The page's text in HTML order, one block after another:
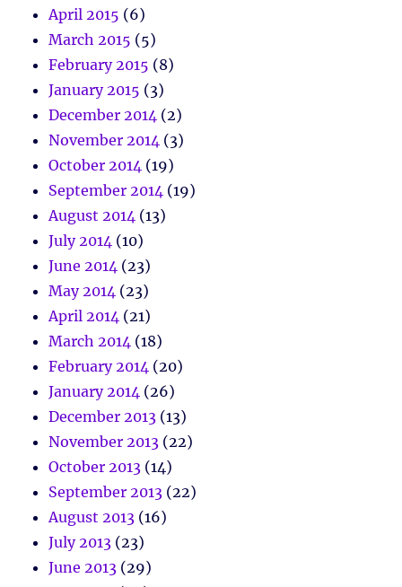
April 2015 (6)
March 2015 (5)
February 2015 (8)
January 2015 (3)
December 2014 (2)
November 2014 (3)
October 2014 (19)
September 2014 (19)
August 2014 (13)
July 2014 (10)
June 2014 (23)
May 2014 (23)
April 2014 (21)
March 2014 (18)
February 2014 (20)
January 2014 (26)
December 2013 (13)
November 2013 (22)
October 2013 (14)
September 2013 (22)
August 2013 (16)
July 2013 (23)
June 2013 (29)